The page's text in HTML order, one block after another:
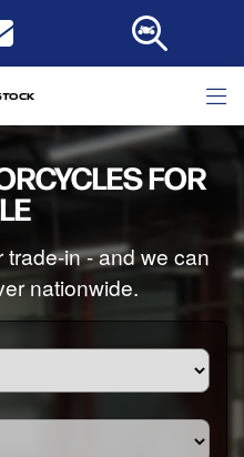
FOR
in - and we can
nationwide.